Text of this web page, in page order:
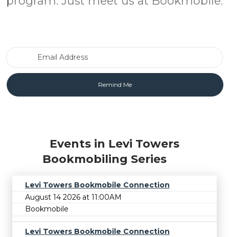
Events in Levi Towers
Bookmobiling Series
Levi Towers Bookmobile Connection
August 14 2026 at 11:00AM
Bookmobile
Levi Towers Bookmobile Connection